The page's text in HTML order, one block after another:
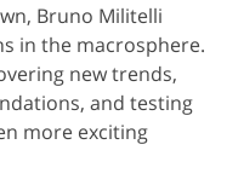
Bruno Militelli
in the macrosphere.
new trends,
and testing
more exciting